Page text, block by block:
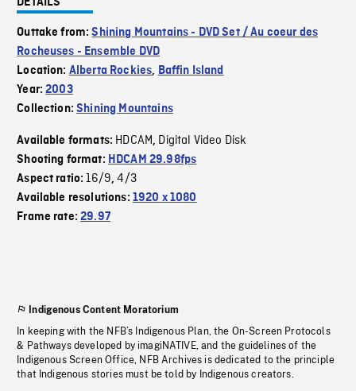
Outtake from:Shining Mountains - DVD Set / Au coeur des
Rocheuses - Ensemble DVD
Location: Alberta Rockies, Baffin Island
Year:2003
Collection:Shining Mountains
Available formats: HDCAM, Digital Video Disk
Shooting format: HDCAM 29.98fps
Aspect ratio:16/9,4/3
Available resolutions: 1920 x 1080
Frame rate:29.97
Indigenous Content Moratorium
In keeping with the NFB’s Indigenous Plan, the On-Screen Protocols
& Pathways developed by imagiNATIVE, and the guidelines of the
Indigenous Screen Office, NFB Archives is dedicated to the principle
that Indigenous stories must be told by Indigenous creators.